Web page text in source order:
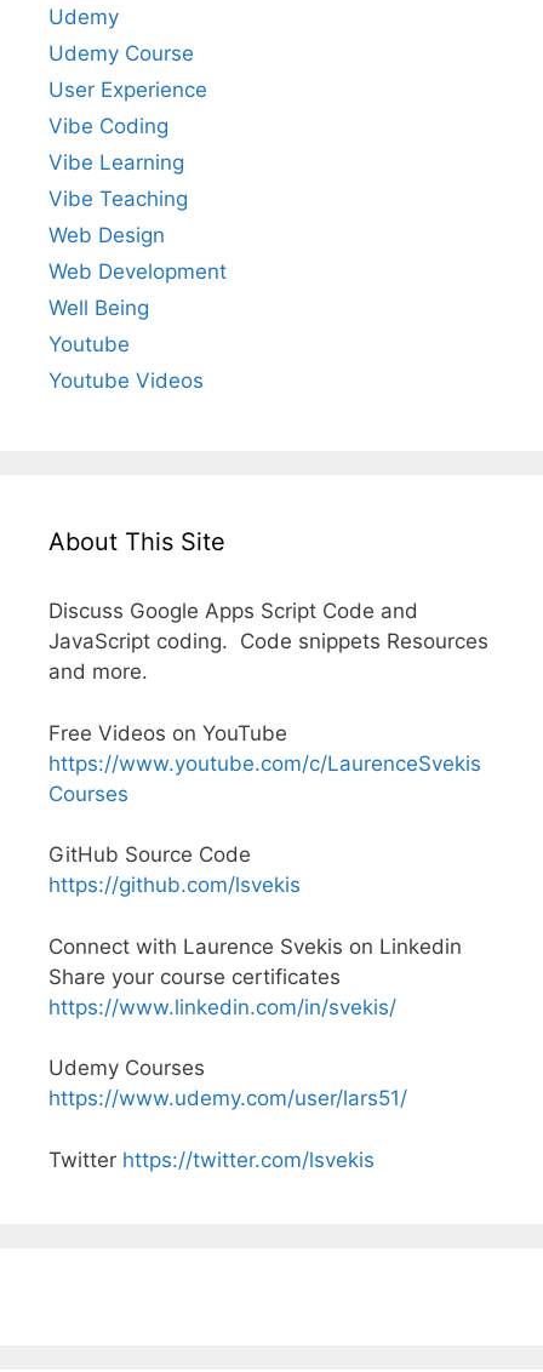
Udemy
Udemy Course
User Experience
Vibe Coding
Vibe Learning
Vibe Teaching
Web Design
Web Development
Well Being
Youtube
Youtube Videos
About This Site
Discuss Google Apps Script Code and
JavaScript coding. Code snippets Resources
and more.
Free Videos on YouTube
https://www.youtube.com/c/LaurenceSvekis
Courses
GitHub Source Code
https://github.com/lsvekis
Connect with Laurence Svekis on Linkedin
Share your course certificates
https://www.linkedin.com/in/svekis/
Udemy Courses
https://www.udemy.com/user/lars51/
Twitter https://twitter.com/lsvekis